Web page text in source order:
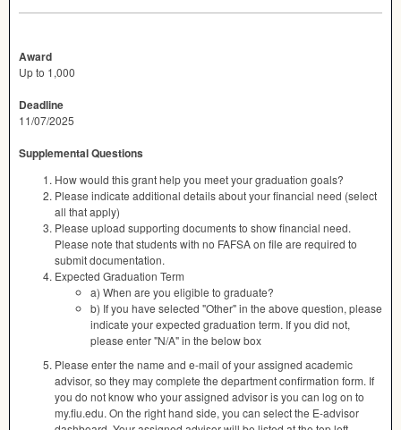
Award
Up to 1,000
Deadline
11/07/2025
Supplemental Questions
How would this grant help you meet your graduation goals?
Please indicate additional details about your financial need (select
all that apply)
Please upload supporting documents to show financial need.
Please note that students with no FAFSA on file are required to
submit documentation.
Expected Graduation Term
a) When are you eligible to graduate?
b) If you have selected "Other" in the above question, please
indicate your expected graduation term. If you did not,
please enter "N/A" in the below box
Please enter the name and e-mail of your assigned academic
advisor, so they may complete the department confirmation form. If
you do not know who your assigned advisor is you can log on to
my.fiu.edu. On the right hand side, you can select the E-advisor